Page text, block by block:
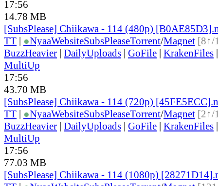
17:56
14.78 MB
[SubsPlease] Chiikawa - 114 (480p)
TT | ●NyaaWebsiteSubsPleaseTorrent/Magnet [8↑/
BuzzHeavier | DailyUploads | GoFile | KrakenFiles
MultiUp
17:56
43.70 MB
[SubsPlease] Chiikawa - 114 (720p)
TT | ●NyaaWebsiteSubsPleaseTorrent/Magnet [2↑/
BuzzHeavier | DailyUploads | GoFile | KrakenFiles
MultiUp
17:56
77.03 MB
[SubsPlease] Chiikawa - 114 (1080p)